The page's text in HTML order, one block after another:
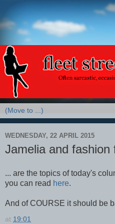
WEDNESDAY, 22 APRIL 2015
Jamelia and fashion
... are the topics of today's
you can read here.
And of COURSE it should be
at 19:01